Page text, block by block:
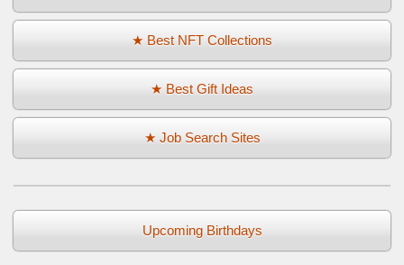
★ Best NFT Collections
★ Best Gift Ideas
★ Job Search Sites
Upcoming Birthdays